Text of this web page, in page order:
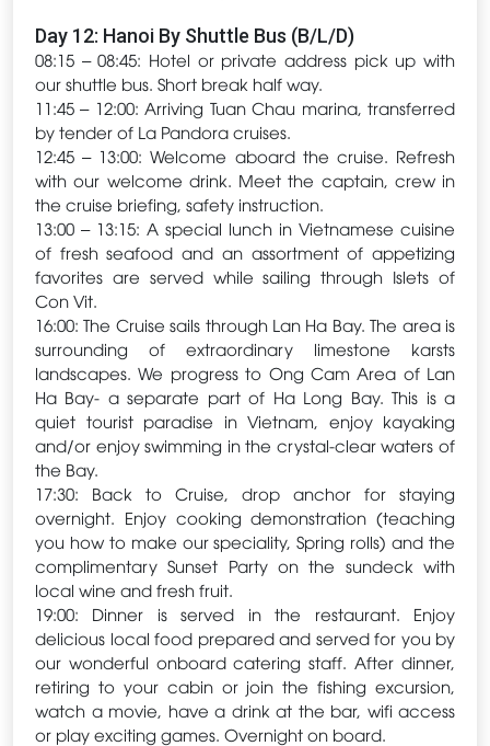
Day 12: Hanoi By Shuttle Bus (B/L/D)
08:15 – 08:45: Hotel or private address pick up with
our shuttle bus. Short break half way.
11:45 – 12:00: Arriving Tuan Chau marina, transferred
by tender of La Pandora cruises.
12:45 – 13:00: Welcome aboard the cruise. Refresh
with our welcome drink. Meet the captain, crew in
the cruise briefing, safety instruction.
13:00 – 13:15: A special lunch in Vietnamese cuisine
of fresh seafood and an assortment of appetizing
favorites are served while sailing through Islets of
Con Vit.
16:00: The Cruise sails through Lan Ha Bay. The area is
surrounding of extraordinary limestone karsts
landscapes. We progress to Ong Cam Area of Lan
Ha Bay- a separate part of Ha Long Bay. This is a
quiet tourist paradise in Vietnam, enjoy kayaking
and/or enjoy swimming in the crystal-clear waters of
the Bay.
17:30: Back to Cruise, drop anchor for staying
overnight. Enjoy cooking demonstration (teaching
you how to make our speciality, Spring rolls) and the
complimentary Sunset Party on the sundeck with
local wine and fresh fruit.
19:00: Dinner is served in the restaurant. Enjoy
delicious local food prepared and served for you by
our wonderful onboard catering staff. After dinner,
retiring to your cabin or join the fishing excursion,
watch a movie, have a drink at the bar, wifi access
or play exciting games. Overnight on board.